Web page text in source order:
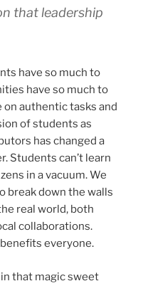
that leadership
have so much to
have so much to
authentic tasks and
of students as
has changed a
Students can’t learn
in a vacuum. We
break down the walls
real world, both
collaborations.
everyone.
that magic sweet